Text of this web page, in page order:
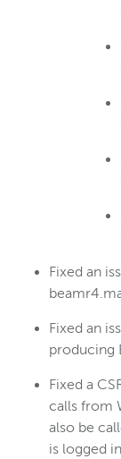
Fixed an
Fixed an
producing
Fixed a
calls from
also be
is logged